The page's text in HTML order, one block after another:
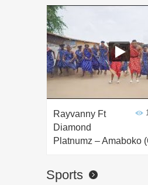
Rayvanny Ft
Diamond
Platnumz – Amaboko
Sports